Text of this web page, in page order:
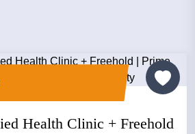
Health Clinic + Freehold